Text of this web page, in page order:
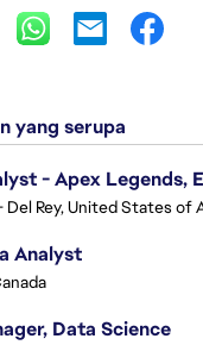
yang serupa
Analyst
Data Science